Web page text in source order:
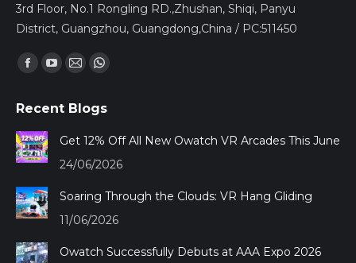
3rd Floor, No.1 Rongling RD.,Zhushan, Shiqi, Panyu
District, Guangzhou, Guangdong,China / PC:511450
Encuéntranos en:
Facebook
opens
in
new
YouTube
opens
in
Mail
opens
in
new
Whatsapp
opens
in
Recent Blogs
Get 12% Off All New Owatch VR Arcades This June
24/06/2026
Soaring Through the Clouds: VR Hang Gliding
11/06/2026
Owatch Successfully Debuts at AAA Expo 2026